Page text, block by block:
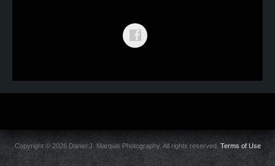
Copyright © 2026 Daniel J. Marquis Photography. All rights reserved. Terms of Use